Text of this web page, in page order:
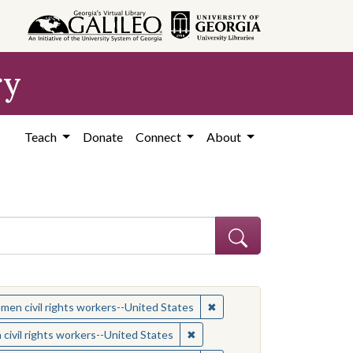
Teach Donate Connect About
Subject: Women civil rights workers--United States
civil rights workers--United States ✖Remove constraint
Civil rights movements--United States
civil rights workers--United States ✖Remove constraint Subject: